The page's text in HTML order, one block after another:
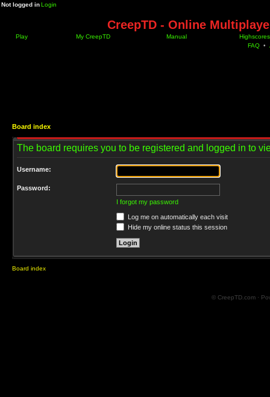
Not logged inLogin
CreepTD - Online
Play My CreepTD Manual
Highscores
FAQ •
Board index
The board requires you to be registered and logged in to
Username:
Password:
I forgot my password
Log me on automatically each visit
Hide my online status this session
Board index
© CreepTD.com ·